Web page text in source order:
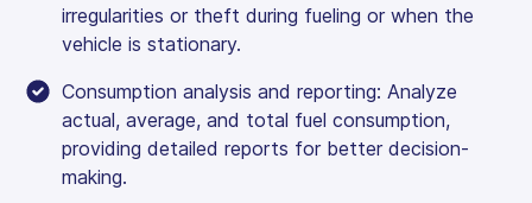
irregularities or theft during fueling or when the
vehicle is stationary.
Consumption analysis and reporting: Analyze
actual, average, and total fuel consumption,
providing detailed reports for better decision-
making.